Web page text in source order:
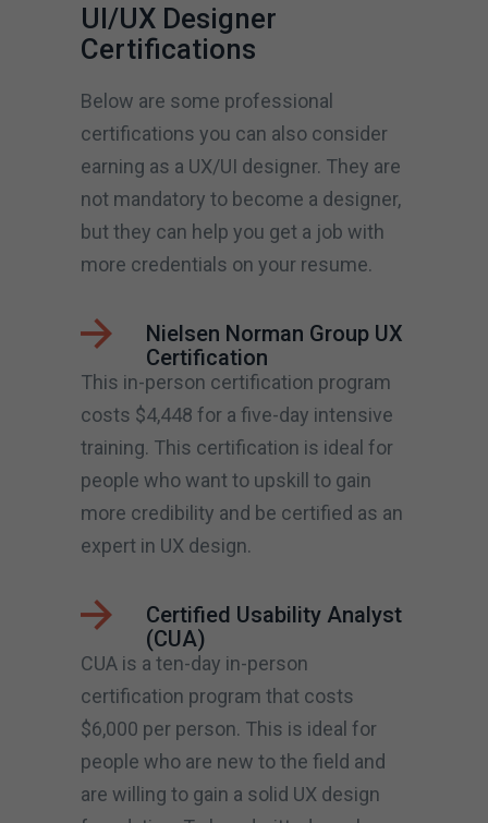
UI/UX Designer
Certifications
Below are some professional
certifications you can also consider
earning as a UX/UI designer. They are
not mandatory to become a designer,
but they can help you get a job with
more credentials on your resume.
Nielsen Norman Group UX
Certification
This in-person certification program
costs $4,448 for a five-day intensive
training. This certification is ideal for
people who want to upskill to gain
more credibility and be certified as an
expert in UX design.
Certified Usability Analyst
(CUA)
CUA is a ten-day in-person
certification program that costs
$6,000 per person. This is ideal for
people who are new to the field and
are willing to gain a solid UX design